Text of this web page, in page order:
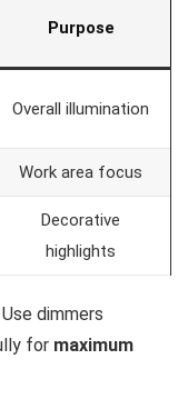
Purpose
Overall illumination
Work area focus
Decorative
highlights
Use dimmers
for maximum